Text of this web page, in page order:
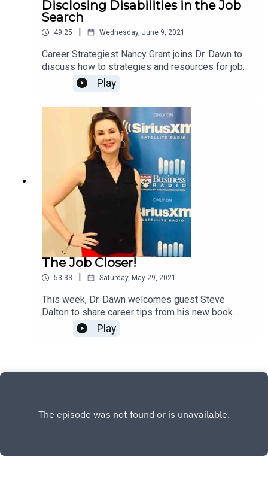
Disclosing Disabilities in the Job
Search
49:25 Wednesday, June 9, 2021
Career Strategiest Nancy Grant joins Dr. Dawn to
discuss how to strategies and resources for job
seekers with disabilities.
Play
The Job Closer!
53:33 Saturday, May 29, 2021
This week, Dr. Dawn welcomes guest Steve
Dalton to share career tips from his new book
"The Job Closer."
Play